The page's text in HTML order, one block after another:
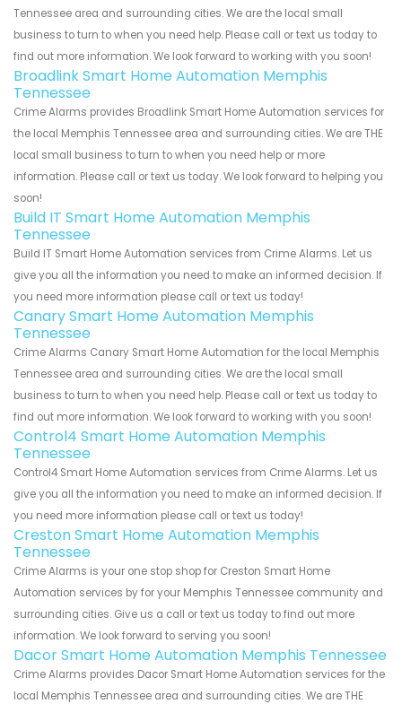
Tennessee area and surrounding cities. We are the local small
business to turn to when you need help. Please call or text us today to
find out more information. We look forward to working with you soon!
Broadlink Smart Home Automation Memphis
Tennessee
Crime Alarms provides Broadlink Smart Home Automation services for
the local Memphis Tennessee area and surrounding cities. We are THE
local small business to turn to when you need help or more
information. Please call or text us today. We look forward to helping you
soon!
Build IT Smart Home Automation Memphis
Tennessee
Build IT Smart Home Automation services from Crime Alarms. Let us
give you all the information you need to make an informed decision. If
you need more information please call or text us today!
Canary Smart Home Automation Memphis
Tennessee
Crime Alarms Canary Smart Home Automation for the local Memphis
Tennessee area and surrounding cities. We are the local small
business to turn to when you need help. Please call or text us today to
find out more information. We look forward to working with you soon!
Control4 Smart Home Automation Memphis
Tennessee
Control4 Smart Home Automation services from Crime Alarms. Let us
give you all the information you need to make an informed decision. If
you need more information please call or text us today!
Creston Smart Home Automation Memphis
Tennessee
Crime Alarms is your one stop shop for Creston Smart Home
Automation services by for your Memphis Tennessee community and
surrounding cities. Give us a call or text us today to find out more
information. We look forward to serving you soon!
Dacor Smart Home Automation Memphis Tennessee
Crime Alarms provides Dacor Smart Home Automation services for the
local Memphis Tennessee area and surrounding cities. We are THE